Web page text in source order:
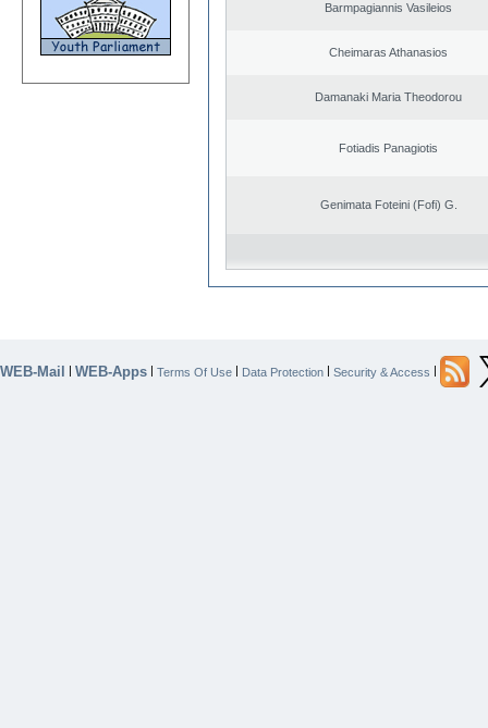
Barmpagiannis Vasileios
Cheimaras Athanasios
Damanaki Maria Theodorou
Fotiadis Panagiotis
Genimata Foteini (Fofi) G.
WEB-Mail | WEB-Apps | Terms Of Use | Data Protection | Security & Access |